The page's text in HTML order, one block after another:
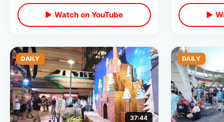
▶ Watch on YouTube
▶
DAILY
37:44
DAILY